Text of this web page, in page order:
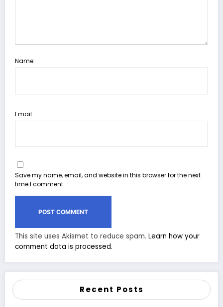
Name
Email
Save my name, email, and website in this browser for the next
time I comment.
This site uses Akismet to reduce spam. Learn how your
comment data is processed.
Recent Posts